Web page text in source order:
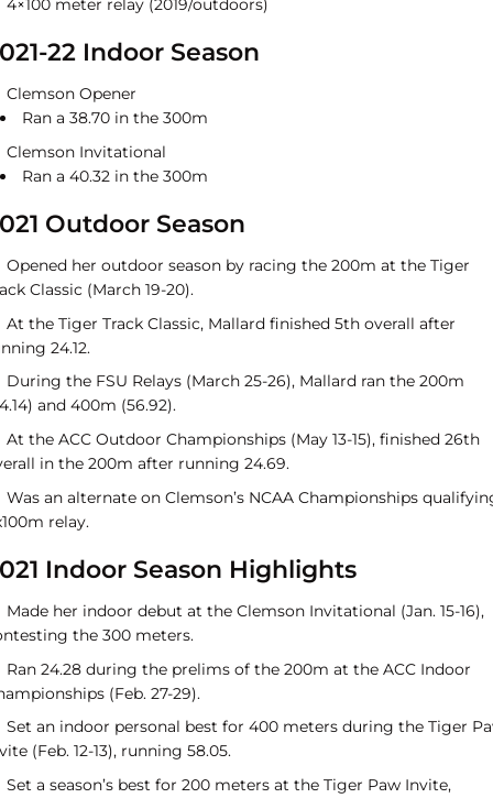
4×100 meter relay (2019/outdoors)
22 Indoor Season
Clemson Opener
Ran a 38.70 in the 300m
Clemson Invitational
Ran a 40.32 in the 300m
Outdoor Season
Opened her outdoor season by racing the 200m at the Tiger
Classic (March 19-20).
At the Tiger Track Classic, Mallard finished 5th overall after
24.12.
During the FSU Relays (March 25-26), Mallard ran the 200m
and 400m (56.92).
At the ACC Outdoor Championships (May 13-15), finished 26th
in the 200m after running 24.69.
Was an alternate on Clemson’s NCAA Championships
relay.
Indoor Season Highlights
Made her indoor debut at the Clemson Invitational (Jan. 15-16),
the 300 meters.
Ran 24.28 during the prelims of the 200m at the ACC Indoor
(Feb. 27-29).
Set an indoor personal best for 400 meters during the Tiger
(Feb. 12-13), running 58.05.
Set a season’s best for 200 meters at the Tiger Paw Invite,